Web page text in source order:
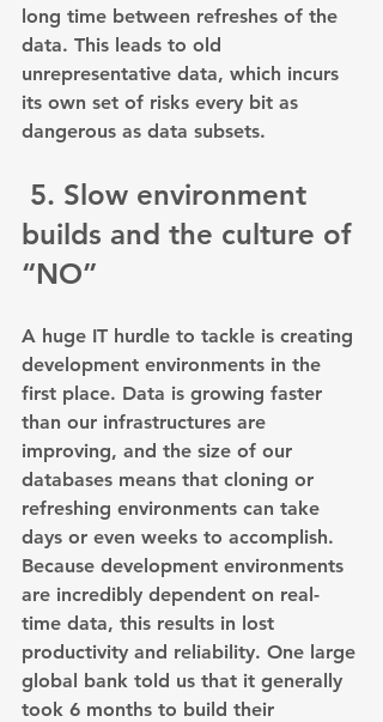
long time between refreshes of the
data. This leads to old
unrepresentative data, which incurs
its own set of risks every bit as
dangerous as data subsets.
5. Slow environment
builds and the culture of
“NO”
A huge IT hurdle to tackle is creating
development environments in the
first place. Data is growing faster
than our infrastructures are
improving, and the size of our
databases means that cloning or
refreshing environments can take
days or even weeks to accomplish.
Because development environments
are incredibly dependent on real-
time data, this results in lost
productivity and reliability. One large
global bank told us that it generally
took 6 months to build their